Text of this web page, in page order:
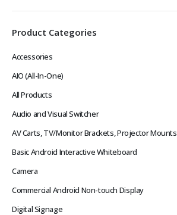
Product Categories
Accessories
AIO (All-In-One)
All Products
Audio and Visual Switcher
AV Carts, TV/Monitor Brackets, Projector Mounts
Basic Android Interactive Whiteboard
Camera
Commercial Android Non-touch Display
Digital Signage